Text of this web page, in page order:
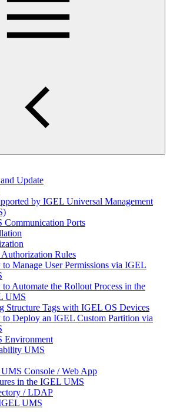
Update
by IGEL Universal Management
Ports
Authorization Rules
Manage User Permissions via IGEL
Automate the Rollout Process in the
UMS
Structure Tags with IGEL OS Devices
Deploy an IGEL Custom Partition via
Environment
UMS
UMS Console / Web App
in the IGEL UMS
/ LDAP
UMS